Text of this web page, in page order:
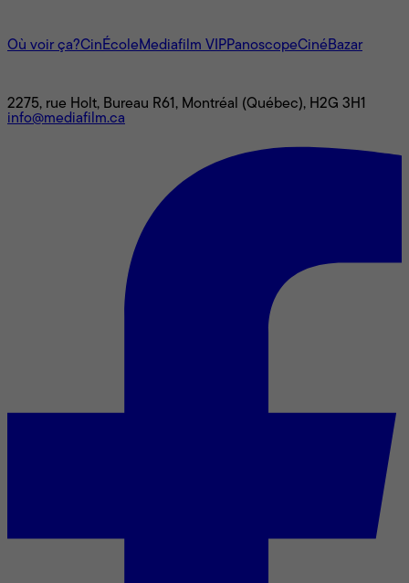
Où voir ça?CinÉcole Mediafilm VIPPanoscopeCinéBazar
2275, rue Holt, Bureau R61, Montréal (Québec), H2G 3H1
info@mediafilm.ca